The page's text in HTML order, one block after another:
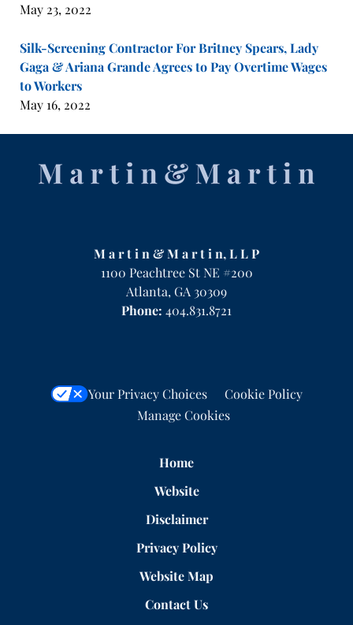
May 23, 2022
Silk-Screening Contractor For Britney Spears, Lady
Gaga & Ariana Grande Agrees to Pay Overtime Wages
to Workers
May 16, 2022
Information
M a r t i n & M a r t i n, L L P
1100 Peachtree St NE #200
Atlanta, GA 30309
Phone: 404.831.8721
Your Privacy Choices
Cookie Policy
Manage Cookies
Home
Website
Disclaimer
Privacy Policy
Website Map
Contact Us